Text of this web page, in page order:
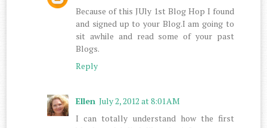
Because of this JUly 1st Blog Hop I found
and signed up to your Blog.I am going to
sit awhile and read some of your past
Blogs.
Reply
Ellen July 2, 2012 at 8:01 AM
I can totally understand how the first